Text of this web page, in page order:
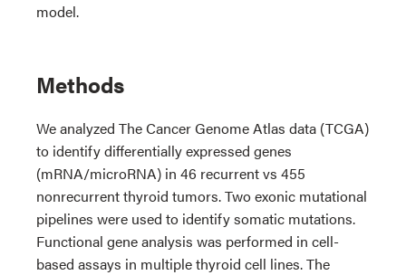
model.
Methods
We analyzed The Cancer Genome Atlas data (TCGA)
to identify differentially expressed genes
(mRNA/microRNA) in 46 recurrent vs 455
nonrecurrent thyroid tumors. Two exonic mutational
pipelines were used to identify somatic mutations.
Functional gene analysis was performed in cell-
based assays in multiple thyroid cell lines. The